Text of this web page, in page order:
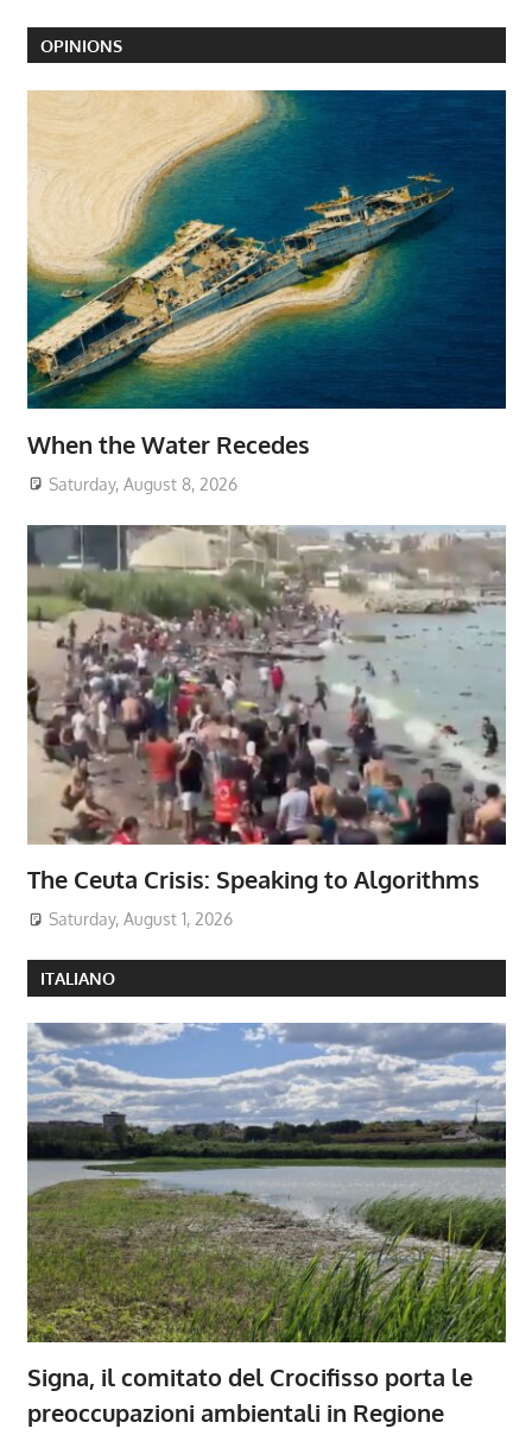
OPINIONS
When the Water Recedes
Saturday, August 8, 2026
The Ceuta Crisis: Speaking to Algorithms
Saturday, August 1, 2026
ITALIANO
Signa, il comitato del Crocifisso porta le
preoccupazioni ambientali in Regione